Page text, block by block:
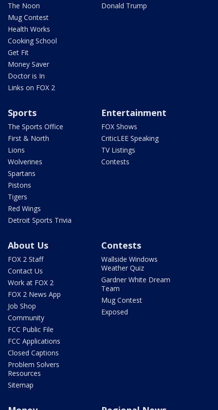
The Noon
Mug Contest
Health Works
Cooking School
Get Fit
Money Saver
Doctor is In
Links on FOX 2
Donald Trump
Sports
The Sports Office
First & North
Lions
Wolverines
Spartans
Pistons
Tigers
Red Wings
Detroit Sports Trivia
Entertainment
FOX Shows
CriticLEE Speaking
TV Listings
Contests
About Us
FOX 2 Staff
Contact Us
Work at FOX 2
FOX 2 News App
Job Shop
Community
FCC Public File
FCC Applications
Closed Captions
Problem Solvers
Resources
Sitemap
Contests
Wallside Windows
Weather Quiz
Gardner White Dream
Team
Mug Contest
Exposed